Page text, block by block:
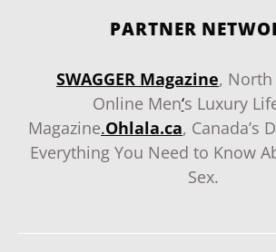
PARTNER
SWAGGER Magazine, North
Online Men‘s Luxury
Magazine.Ohlala.ca, Canada’s
Everything You Need to Know
Sex.